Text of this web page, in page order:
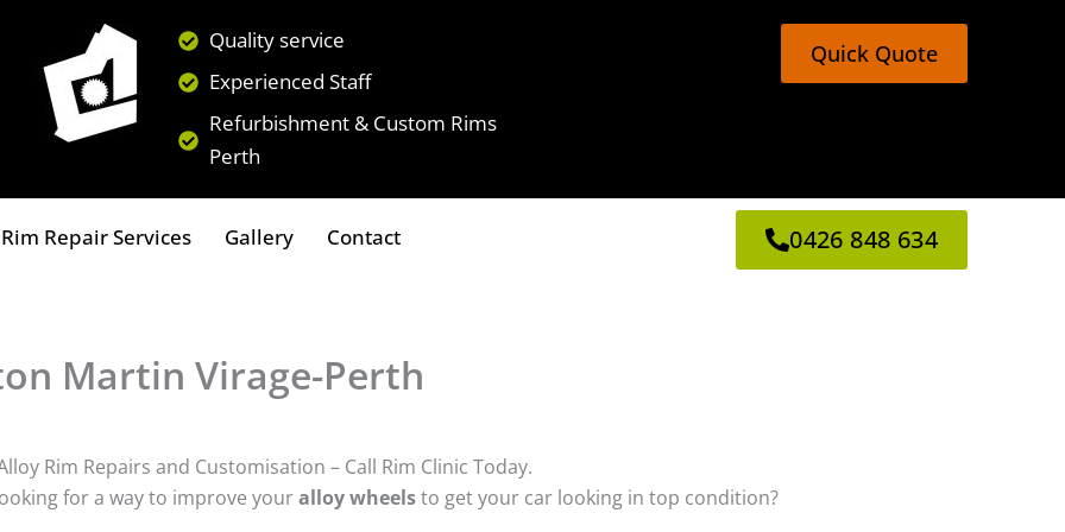
Quality service
Experienced Staff
Refurbishment & Custom Rims
Perth
Quick Quote
Repair Services Gallery Contact 0426 848 634
Martin Virage-Perth
Rim Repairs and Customisation – Call Rim Clinic Today.
for a way to improve youralloy wheelsto get your car looking in top condition?